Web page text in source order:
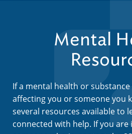
Mental
If a mental health or substance
affecting you or someone you
several resources available to
connected with help. If you